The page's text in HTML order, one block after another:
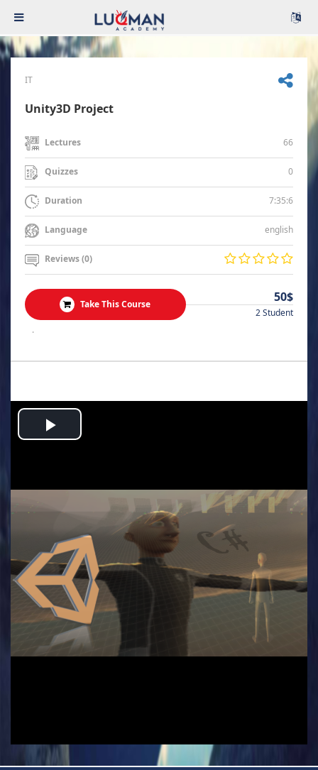
IT
Unity3D Project
Lectures 66
Quizzes 0
Duration 7:35:6
Language english
Reviews (0)
Take This Course 50$
2 Student
.
Play